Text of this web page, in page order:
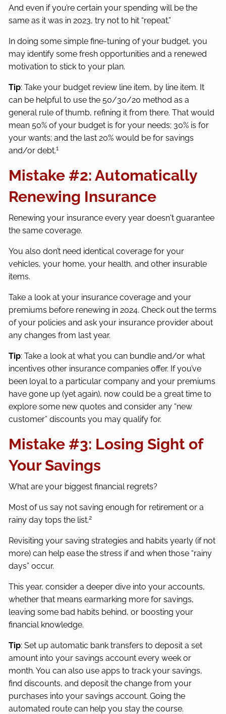
And even if you’re certain your spending will be the
same as it was in 2023, try not to hit “repeat.”
In doing some simple fine-tuning of your budget, you
may identify some fresh opportunities and a renewed
motivation to stick to your plan.
Tip: Take your budget review line item, by line item. It
can be helpful to use the 50/30/20 method as a
general rule of thumb, refining it from there. That would
mean 50% of your budget is for your needs; 30% is for
your wants; and the last 20% would be for savings
and/or debt.1
Mistake #2: Automatically
Renewing Insurance
Renewing your insurance every year doesn't guarantee
the same coverage.
You also don’t need identical coverage for your
vehicles, your home, your health, and other insurable
items.
Take a look at your insurance coverage and your
premiums before renewing in 2024. Check out the terms
of your policies and ask your insurance provider about
any changes from last year.
Tip: Take a look at what you can bundle and/or what
incentives other insurance companies offer. If you’ve
been loyal to a particular company and your premiums
have gone up (yet again), now could be a great time to
explore some new quotes and consider any “new
customer” discounts you may qualify for.
Mistake #3: Losing Sight of
Your Savings
What are your biggest financial regrets?
Most of us say not saving enough for retirement or a
rainy day tops the list.2
Revisiting your saving strategies and habits yearly (if not
more) can help ease the stress if and when those “rainy
days” occur.
This year, consider a deeper dive into your accounts,
whether that means earmarking more for savings,
leaving some bad habits behind, or boosting your
financial knowledge.
Tip: Set up automatic bank transfers to deposit a set
amount into your savings account every week or
month. You can also use apps to track your savings,
find discounts, and deposit the change from your
purchases into your savings account. Going the
automated route can help you stay the course.